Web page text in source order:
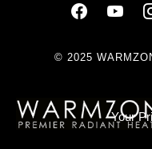
Your
© 2025